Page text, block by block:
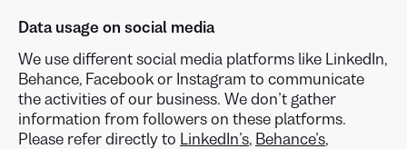
Data usage on social media
We use different social media platforms like LinkedIn,
Behance, Facebook or Instagram to communicate
the activities of our business. We don’t gather
information from followers on these platforms.
Please refer directly to LinkedIn’s, Behance’s,